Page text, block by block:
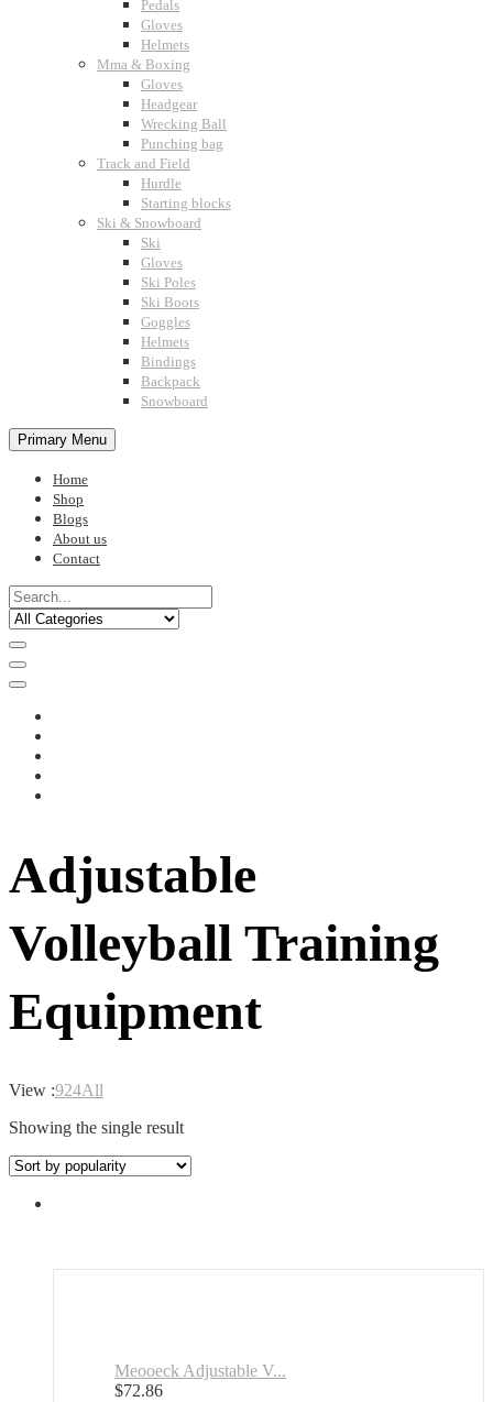
Pedals
Gloves
Helmets
Mma & Boxing
Gloves
Headgear
Wrecking Ball
Punching bag
Track and Field
Hurdle
Starting blocks
Ski & Snowboard
Ski
Gloves
Ski Poles
Ski Boots
Goggles
Helmets
Bindings
Backpack
Snowboard
Primary Menu
Home
Shop
Blogs
About us
Contact
Adjustable
Volleyball Training
Equipment
View :924All
Showing the single result
Meooeck Adjustable V...
$72.86